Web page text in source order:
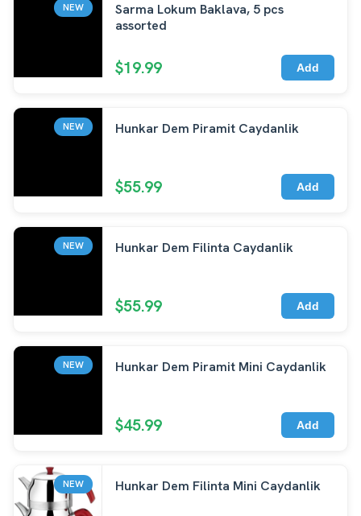
NEW
Sarma Lokum Baklava, 5 pcs
assorted
$19.99 Add
NEW Hunkar Dem Piramit Caydanlik
$55.99 Add
NEW Hunkar Dem Filinta Caydanlik
$55.99 Add
NEW Hunkar Dem Piramit Mini Caydanlik
$45.99 Add
NEW Hunkar Dem Filinta Mini Caydanlik